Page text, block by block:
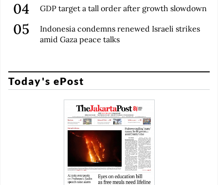
GDP target a tall order after growth slowdown
Indonesia condemns renewed Israeli strikes
amid Gaza peace talks
Today's ePost